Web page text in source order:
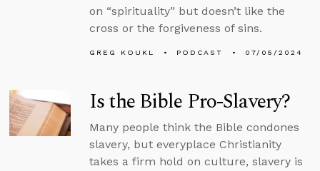
on “spirituality” but doesn’t like the
cross or the forgiveness of sins.
GREG KOUKL PODCAST 07/05/2024
Is the Bible Pro-Slavery?
Many people think the Bible condones
slavery, but everyplace Christianity
takes a firm hold on culture, slavery is